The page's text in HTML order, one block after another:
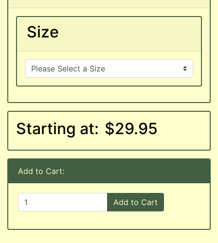
Size
Starting at: $29.95
Add to Cart:
Add to Cart